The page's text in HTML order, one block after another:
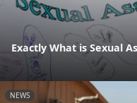
Exactly What is Sexual
NEWS